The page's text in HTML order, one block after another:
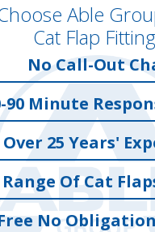
Able
Cat Flap
No Call-Out
90 Minute
Over 25 Years'
Range Of Cat
No